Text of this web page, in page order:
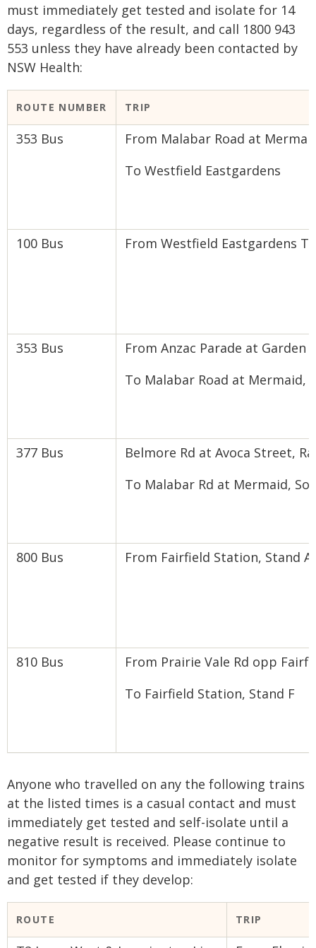
must immediately get tested and isolate for 14
days, regardless of the result, and call 1800 943
553 unless they have already been contacted by
NSW Health:
ROUTE NUMBER​ TRIP​
353 Bus
From Malabar Road at
To Westfield Eastgardens
100 Bus From Westfield Eastgardens
353 Bus
From Anzac Parade at Garden
To Malabar Road at Mermaid,
377 Bus
Belmore Rd at Avoca Street,
To Malabar Rd at Mermaid,
800 Bus From Fairfield Station, Stand
810 Bus
From Prairie Vale Rd opp
To Fairfield Station, Stand F
Anyone who travelled on any the following trains
at the listed times is a casual contact and must
immediately get tested and self-isolate until a
negative result is received. Please continue to
monitor for symptoms and immediately isolate
and get tested if they develop:
​ROUTE TRIP​